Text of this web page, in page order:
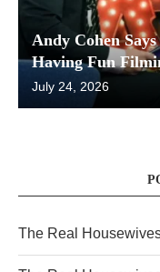
Andy Cohen
Having Fun
July 24, 2026
The Real